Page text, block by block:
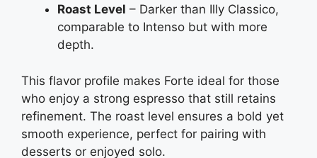
Roast Level – Darker than Illy Classico,
comparable to Intenso but with more
depth.
This flavor profile makes Forte ideal for those
who enjoy a strong espresso that still retains
refinement. The roast level ensures a bold yet
smooth experience, perfect for pairing with
desserts or enjoyed solo.